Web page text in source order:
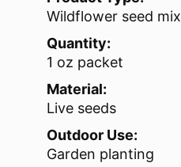
Wildflower seed mix
Quantity:
1 oz packet
Material:
Live seeds
Outdoor Use:
Garden planting